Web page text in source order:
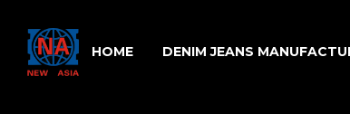
HOME DENIM JEANS